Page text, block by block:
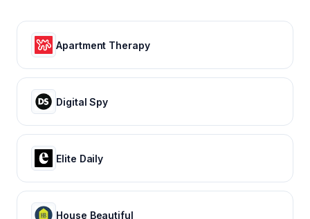
Apartment Therapy
Digital Spy
Elite Daily
House Beautiful